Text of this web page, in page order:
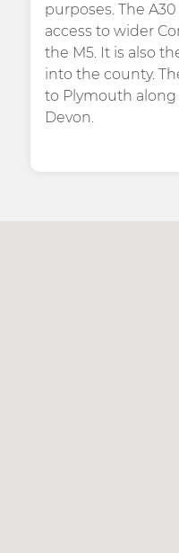
purposes. The
access to wider
the M5. It is also
into the county.
to Plymouth
Devon.